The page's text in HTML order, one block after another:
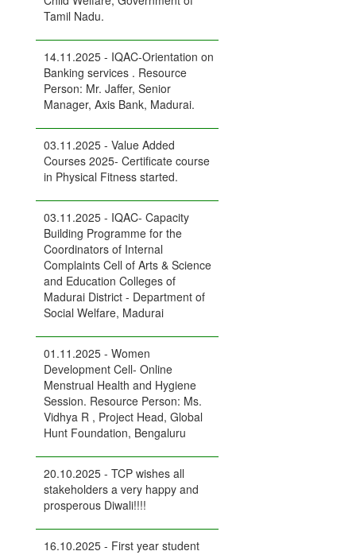
Tamil Nadu.
14.11.2025 - IQAC-Orientation on
Banking services . Resource
Person: Mr. Jaffer, Senior
Manager, Axis Bank, Madurai.
03.11.2025 - Value Added
Courses 2025- Certificate course
in Physical Fitness started.
03.11.2025 - IQAC- Capacity
Building Programme for the
Coordinators of Internal
Complaints Cell of Arts & Science
and Education Colleges of
Madurai District - Department of
Social Welfare, Madurai
01.11.2025 - Women
Development Cell- Online
Menstrual Health and Hygiene
Session. Resource Person: Ms.
Vidhya R , Project Head, Global
Hunt Foundation, Bengaluru
20.10.2025 - TCP wishes all
stakeholders a very happy and
prosperous Diwali!!!!
16.10.2025 - First year student